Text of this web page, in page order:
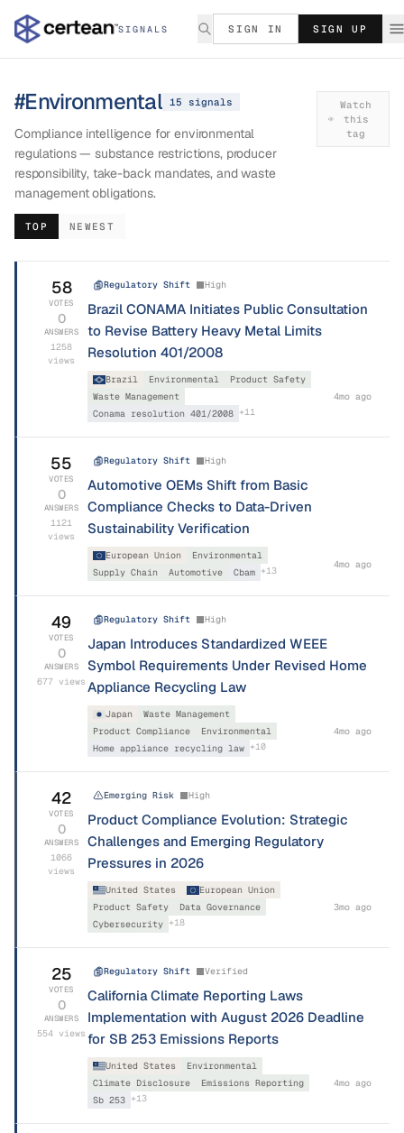
SIGNALS SIGN IN SIGN UP
#Environmental 15 signals
Compliance intelligence for environmental
regulations — substance restrictions, producer
responsibility, take-back mandates, and waste
management obligations.
TOP NEWEST
Watch
this
tag
58
VOTES
0
ANSWERS
1258
views
Regulatory Shift High
Brazil CONAMA Initiates Public Consultation
to Revise Battery Heavy Metal Limits
Resolution 401/2008
Brazil Environmental
Product Safety
Waste Management
Conama resolution 401/2008 +11
4mo ago
55
VOTES
0
ANSWERS
1121
views
Regulatory Shift High
Automotive OEMs Shift from Basic
Compliance Checks to Data-Driven
Sustainability Verification
European Union
Environmental
Supply Chain
Automotive Cbam +13
4mo ago
49
VOTES
0
ANSWERS
677 views
Regulatory Shift High
Japan Introduces Standardized WEEE
Symbol Requirements Under Revised Home
Appliance Recycling Law
Japan
Waste Management
Product Compliance
Environmental
Home appliance recycling law +10
4mo ago
42
VOTES
0
ANSWERS
1066
views
Emerging Risk High
Product Compliance Evolution: Strategic
Challenges and Emerging Regulatory
Pressures in 2026
United States
European Union
Product Safety
Data Governance
Cybersecurity +18
3mo ago
25
VOTES
0
ANSWERS
554 views
Regulatory Shift Verified
California Climate Reporting Laws
Implementation with August 2026 Deadline
for SB 253 Emissions Reports
United States
Environmental
Climate Disclosure
Emissions Reporting
Sb 253 +13
4mo ago